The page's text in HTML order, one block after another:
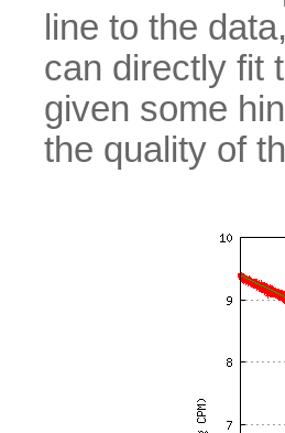
line to the
can directly fit
given some
the quality of